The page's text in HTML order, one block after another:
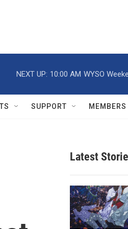
NEXT UP: 10:00 AM WYSO
SUPPORT MEMBERS
Latest